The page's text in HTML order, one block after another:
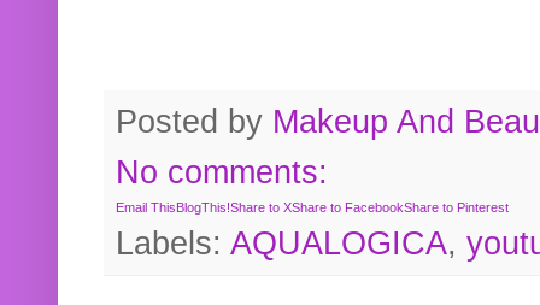
Posted by Makeup And
No comments:
Email ThisBlogThis!Share to XShare to FacebookShare to Pinterest
Labels: AQUALOGICA,